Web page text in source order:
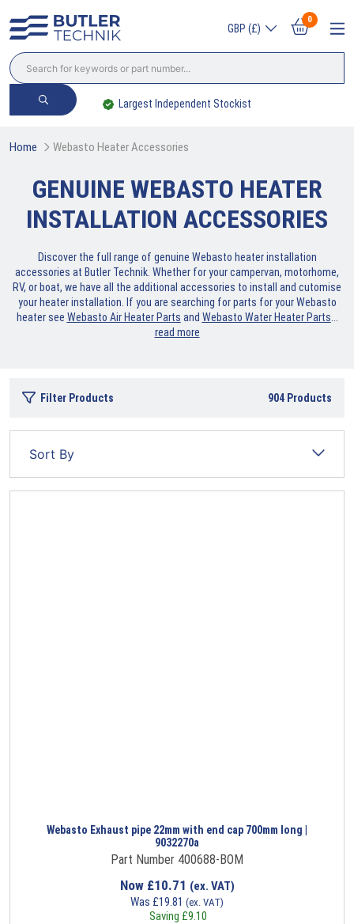
GBP (£)
0
Largest Independent Stockist
Home Webasto Heater Accessories
GENUINE WEBASTO HEATER
INSTALLATION ACCESSORIES
Discover the full range of genuine Webasto heater installation
accessories at Butler Technik. Whether for your campervan, motorhome,
RV, or boat, we have all the additional accessories to install and cutomise
your heater installation. If you are searching for parts for your Webasto
heater see Webasto Air Heater Parts and Webasto Water Heater Parts
read more
Filter Products 904 Products
Webasto Exhaust pipe 22mm with end cap 700mm long |
9032270a
Part Number 400688-BOM
Now £10.71 (ex. VAT)
Was £19.81 (ex. VAT)
Saving £9.10